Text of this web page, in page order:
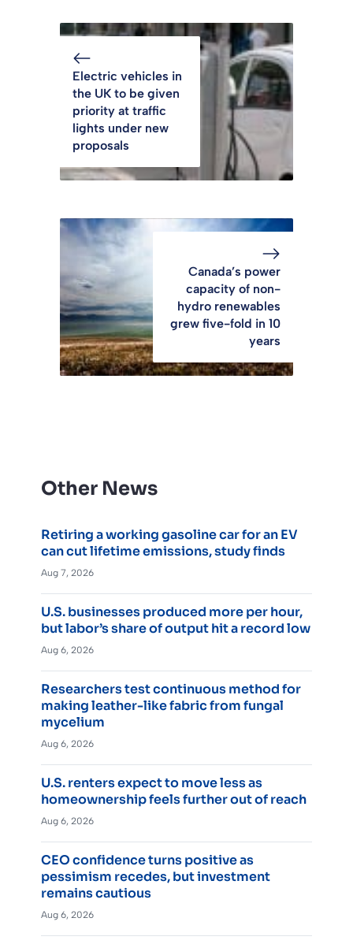
Electric vehicles in
the UK to be given
priority at traffic
lights under new
proposals
Canada’s power
capacity of non-
hydro renewables
grew five-fold in 10
years
Other News
Retiring a working gasoline car for an EV
can cut lifetime emissions, study finds
Aug 7, 2026
U.S. businesses produced more per hour,
but labor’s share of output hit a record low
Aug 6, 2026
Researchers test continuous method for
making leather-like fabric from fungal
mycelium
Aug 6, 2026
U.S. renters expect to move less as
homeownership feels further out of reach
Aug 6, 2026
CEO confidence turns positive as
pessimism recedes, but investment
remains cautious
Aug 6, 2026